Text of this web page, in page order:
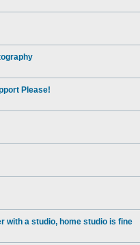
Please!
with a studio, home studio is fine